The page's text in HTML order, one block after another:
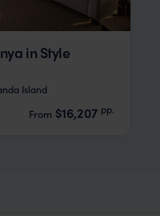
in Style
Island
From $16,207 pp.